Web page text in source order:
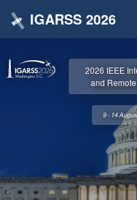
IGARSS 2026
2026 IEEE
and
9 - 14